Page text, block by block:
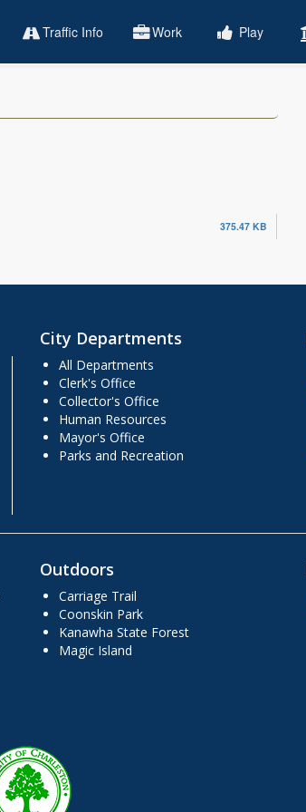
Traffic Info Work Play
375.47 KB
City Departments
All Departments
Clerk's Office
Collector's Office
Human Resources
Mayor's Office
Parks and Recreation
Outdoors
Carriage Trail
Coonskin Park
Kanawha State Forest
Magic Island